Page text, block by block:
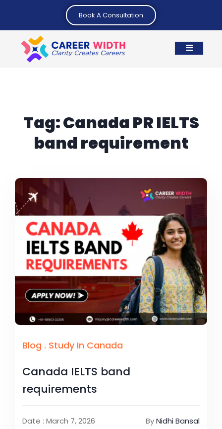
Book A Consultation
Tag:Canada PR IELTS
band requirement
Blog . Study In Canada
Canada IELTS band
requirements
Date : March 7, 2026 ByNidhi Bansal